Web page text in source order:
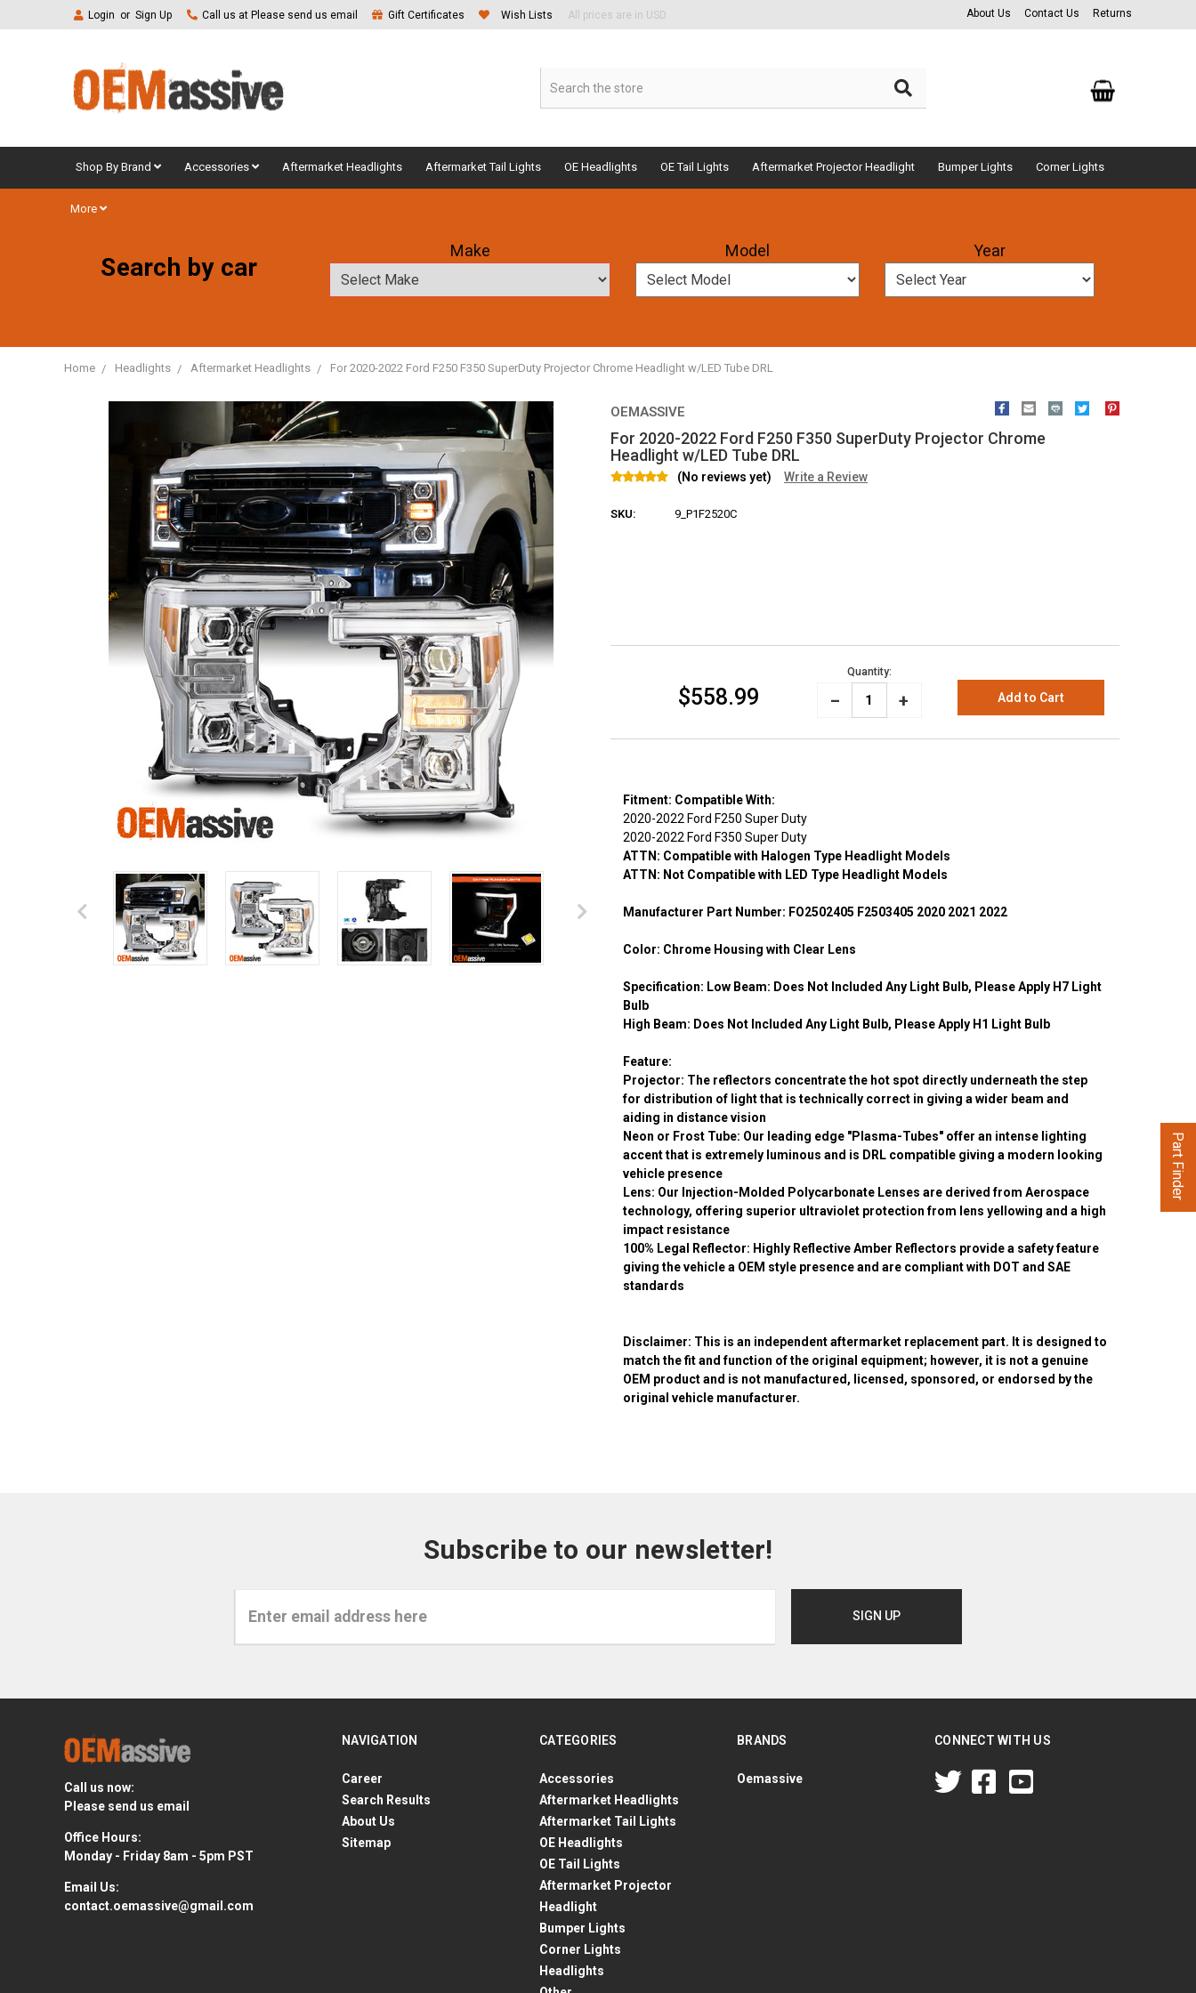
Login or Sign Up Call us at Please send us email Gift Certificates Wish Lists All prices are in USD About Us Contact Us Returns
Shop By Brand Accessories Aftermarket Headlights Aftermarket Tail Lights OE Headlights OE Tail Lights Aftermarket Projector Headlight Bumper Lights Corner Lights
More
Search by car
Make Model Year
Home Headlights Aftermarket Headlights For 2020-2022 Ford F250 F350 SuperDuty Projector Chrome Headlight w/LED Tube DRL
OEMASSIVE
For 2020-2022 Ford F250 F350 SuperDuty Projector Chrome
Headlight w/LED Tube DRL
(No reviews yet) Write a Review
SKU: 9_P1F2520C
$558.99
Quantity:
Decrease
Quantity:
_
Increase
+
Fitment: Compatible With:
2020-2022 Ford F250 Super Duty
2020-2022 Ford F350 Super Duty
ATTN: Compatible with Halogen Type Headlight Models
ATTN: Not Compatible with LED Type Headlight Models
Manufacturer Part Number: FO2502405 F2503405 2020 2021 2022
Color: Chrome Housing with Clear Lens
Specification: Low Beam: Does Not Included Any Light Bulb, Please Apply H7 Light
Bulb
High Beam: Does Not Included Any Light Bulb, Please Apply H1 Light Bulb
Feature:
Projector: The reflectors concentrate the hot spot directly underneath the step
for distribution of light that is technically correct in giving a wider beam and
aiding in distance vision
Neon or Frost Tube: Our leading edge "Plasma-Tubes" offer an intense lighting
accent that is extremely luminous and is DRL compatible giving a modern looking
vehicle presence
Lens: Our Injection-Molded Polycarbonate Lenses are derived from Aerospace
technology, offering superior ultraviolet protection from lens yellowing and a high
impact resistance
100% Legal Reflector: Highly Reflective Amber Reflectors provide a safety feature
giving the vehicle a OEM style presence and are compliant with DOT and SAE
standards
Disclaimer: This is an independent aftermarket replacement part. It is designed to
match the fit and function of the original equipment; however, it is not a genuine
OEM product and is not manufactured, licensed, sponsored, or endorsed by the
original vehicle manufacturer.
Subscribe to our newsletter!
Call us now:
Please send us email
Office Hours:
Monday - Friday 8am - 5pm PST
Email Us:
contact.oemassive@gmail.com
NAVIGATION
Career
Search Results
About Us
Sitemap
CATEGORIES
Accessories
Aftermarket Headlights
Aftermarket Tail Lights
OE Headlights
OE Tail Lights
Aftermarket Projector
Headlight
Bumper Lights
Corner Lights
Headlights
BRANDS
Oemassive
CONNECT WITH US
Part Finder